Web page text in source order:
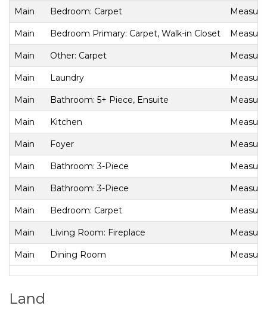
Main Bedroom: Carpet
Main Bedroom Primary: Carpet, Walk-in Closet
Main Other: Carpet
Main Laundry
Main Bathroom: 5+ Piece, Ensuite
Main Kitchen
Main Foyer
Main Bathroom: 3-Piece
Main Bathroom: 3-Piece
Main Bedroom: Carpet
Main Living Room: Fireplace
Main Dining Room
Land